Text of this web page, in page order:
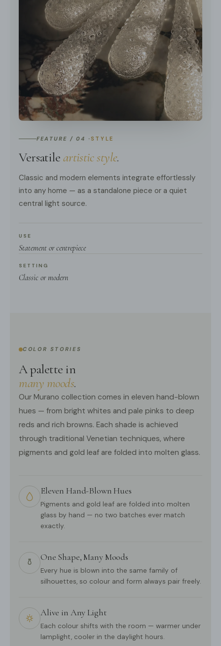
FEATURE / 04 ·STYLE
Versatileartistic style.
Classic and modern elements integrate effortlessly
into any home — as a standalone piece or a quiet
central light source.
USE
Statement or centrepiece
SETTING
Classic or modern
COLOR STORIES
A palette in
many moods.
Our Murano collection comes in eleven hand-blown
hues — from bright whites and pale pinks to deep
reds and rich browns. Each shade is achieved
through traditional Venetian techniques, where
pigments and gold leaf are folded into molten glass.
Eleven Hand-Blown Hues
Pigments and gold leaf are folded into molten
glass by hand — no two batches ever match
exactly.
One Shape, Many Moods
Every hue is blown into the same family of
silhouettes, so colour and form always pair freely.
Alive in Any Light
Each colour shifts with the room — warmer under
lamplight, cooler in the daylight hours.